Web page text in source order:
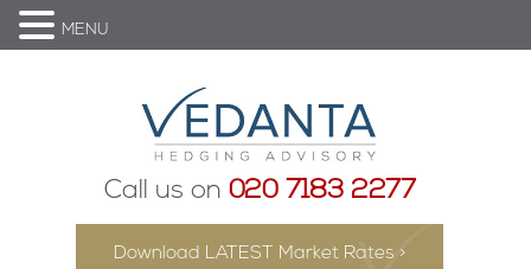
Call us on 020 7183 2277
Download LATEST Market Rates >
MENU